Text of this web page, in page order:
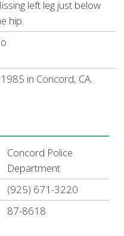
left leg just below
hip.
in Concord, CA.
Concord Police
Department
(925) 671-3220
87-8618